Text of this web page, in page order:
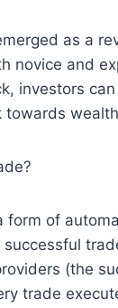
as a
novice and
investors
towards
of
successful
(the
trade